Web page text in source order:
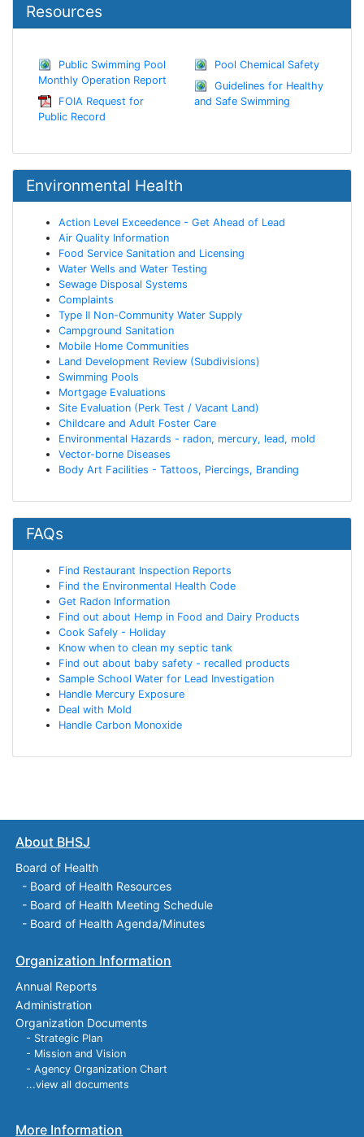
Resources
Public Swimming Pool
Monthly Operation Report
FOIA Request for
Public Record
Pool Chemical Safety
Guidelines for Healthy
and Safe Swimming
Environmental Health
Action Level Exceedence - Get Ahead of Lead
Air Quality Information
Food Service Sanitation and Licensing
Water Wells and Water Testing
Sewage Disposal Systems
Complaints
Type II Non-Community Water Supply
Campground Sanitation
Mobile Home Communities
Land Development Review (Subdivisions)
Swimming Pools
Mortgage Evaluations
Site Evaluation (Perk Test / Vacant Land)
Childcare and Adult Foster Care
Environmental Hazards - radon, mercury, lead, mold
Vector-borne Diseases
Body Art Facilities - Tattoos, Piercings, Branding
FAQs
Find Restaurant Inspection Reports
Find the Environmental Health Code
Get Radon Information
Find out about Hemp in Food and Dairy Products
Cook Safely - Holiday
Know when to clean my septic tank
Find out about baby safety - recalled products
Sample School Water for Lead Investigation
Handle Mercury Exposure
Deal with Mold
Handle Carbon Monoxide
About BHSJ
Board of Health
- Board of Health Resources
- Board of Health Meeting Schedule
- Board of Health Agenda/Minutes
Organization Information
Annual Reports
Administration
Organization Documents
- Strategic Plan
- Mission and Vision
- Agency Organization Chart
...view all documents
More Information